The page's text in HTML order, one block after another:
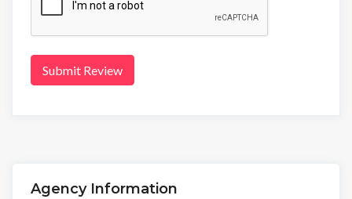
Submit Review
Agency Information